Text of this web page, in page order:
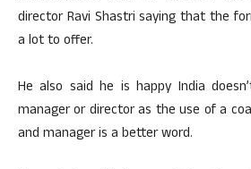
director Ravi Shastri saying that the
a lot to offer.
He also said he is happy India
manager or director as the use of a
and manager is a better word.